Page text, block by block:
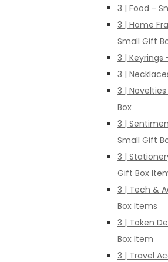
3 | Food -
3 | Home
Small Gift
3 | Keyrings
3 |
3 |
Box
3 |
Small Gift
3 |
Gift Box
3 | Tech &
Box Items
3 | Token
Box Item
3 | Travel